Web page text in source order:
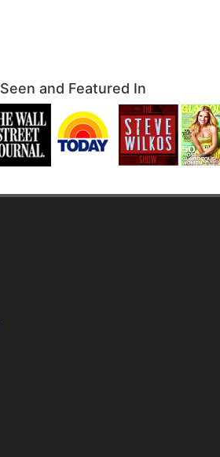
Seen and Featured In